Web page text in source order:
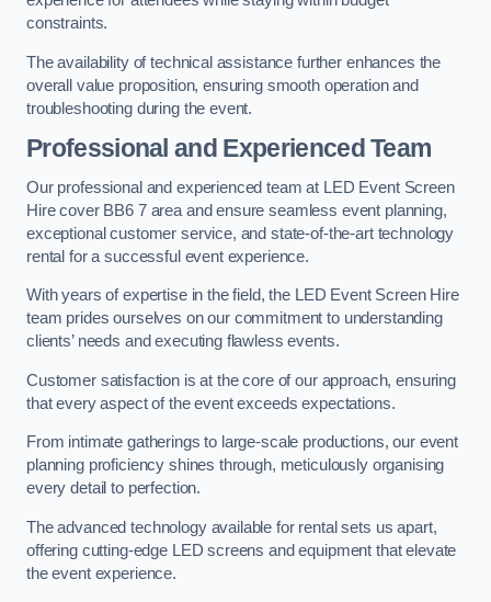
constraints.
The availability of technical assistance further enhances the
overall value proposition, ensuring smooth operation and
troubleshooting during the event.
Professional and Experienced Team
Our professional and experienced team at LED Event Screen
Hire cover BB6 7 area and ensure seamless event planning,
exceptional customer service, and state-of-the-art technology
rental for a successful event experience.
With years of expertise in the field, the LED Event Screen Hire
team prides ourselves on our commitment to understanding
clients’ needs and executing flawless events.
Customer satisfaction is at the core of our approach, ensuring
that every aspect of the event exceeds expectations.
From intimate gatherings to large-scale productions, our event
planning proficiency shines through, meticulously organising
every detail to perfection.
The advanced technology available for rental sets us apart,
offering cutting-edge LED screens and equipment that elevate
the event experience.